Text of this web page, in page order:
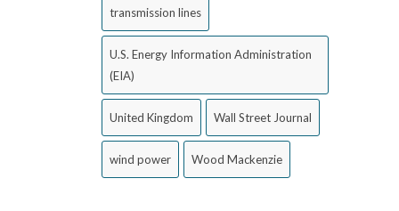
transmission lines
U.S. Energy Information Administration
(EIA)
United Kingdom Wall Street Journal
wind power Wood Mackenzie